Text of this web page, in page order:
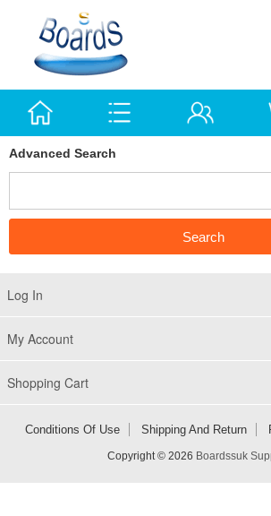
Advanced Search
Log In
My Account
Shopping Cart
Conditions Of Use Shipping And Return
Copyright © 2026 Boardssuk